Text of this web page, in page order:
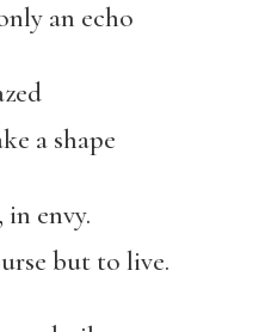
an echo
a shape
envy.
but to live.